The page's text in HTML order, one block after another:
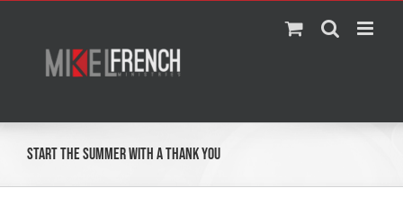
content
Start the Summer With a Thank You